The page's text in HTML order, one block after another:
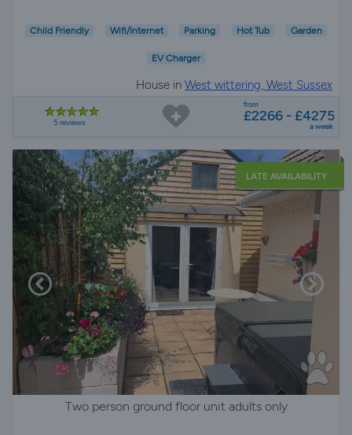
Child Friendly Wifi/Internet Parking Hot Tub Garden
EV Charger
House in West wittering, West Sussex
5 reviews
from
£2266 - £4275
a week
LATE AVAILABILITY
Two person ground floor unit adults only